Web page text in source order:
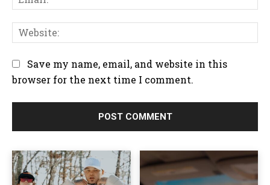
e
n
:
m
a
e
t
:
Save my name, email, and website in this
browser for the next time I comment.